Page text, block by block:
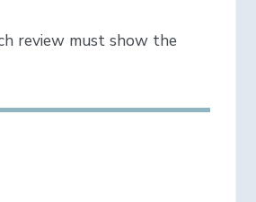
review must show the